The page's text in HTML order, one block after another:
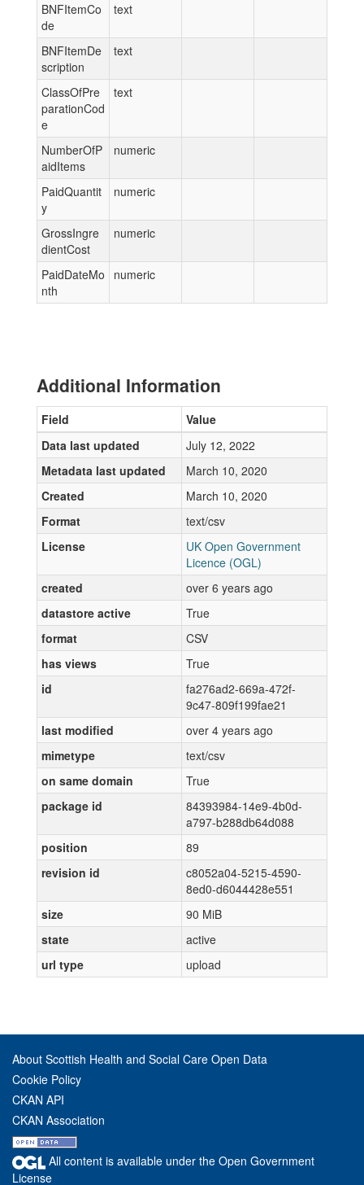
BNFItemCo
de
text
BNFItemDe
scription
text
ClassOfPre
parationCod
e
text
NumberOfP
aidItems
numeric
PaidQuantit
y
numeric
GrossIngre
dientCost
numeric
PaidDateMo
nth
numeric
Additional Information
Field
Value
Data last updated
July 12, 2022
Metadata last updated
March 10, 2020
Created
March 10, 2020
Format
text/csv
License
UK Open Government
Licence (OGL)
created
over 6 years ago
datastore active
True
format
CSV
has views
True
id
fa276ad2-669a-472f-
9c47-809f199fae21
last modified
over 4 years ago
mimetype
text/csv
on same domain
True
package id
84393984-14e9-4b0d-
a797-b288db64d088
position
89
revision id
c8052a04-5215-4590-
8ed0-d6044428e551
size
90 MiB
state
active
url type
upload
About Scottish Health and Social Care Open Data
Cookie Policy
CKAN API
CKAN Association
All content is available under the Open Government
License